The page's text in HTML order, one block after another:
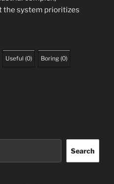
the system prioritizes
Useful (0) Boring (0)
Search